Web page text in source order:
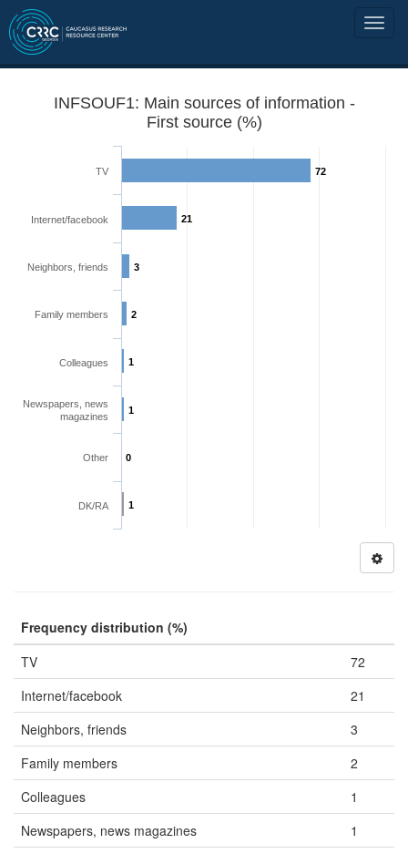
INFSOUF1: Main sources of information -
First source (%)
72
21
3
2
1
1
0
1
TV
Internet/facebook
Neighbors, friends
Family members
Colleagues
Newspapers, news
magazines
Other
DK/RA
Frequency distribution (%)
TV
72
Internet/facebook
21
Neighbors, friends
3
Family members
2
Colleagues
1
Newspapers, news magazines
1